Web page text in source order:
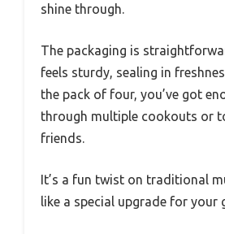
shine through.
The packaging is
feels sturdy, sealing in
the pack of four, you’ve got
through multiple cookouts or
friends.
It’s a fun twist on traditional
like a special upgrade for your